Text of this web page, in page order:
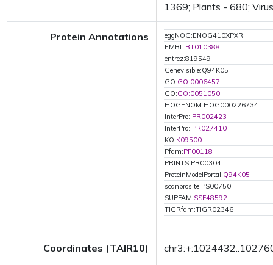
1369; Plants - 680;
Protein Annotations
eggNOG:ENOG410XPXR
EMBL:BT010388
entrez:819549
Genevisible:Q94K05
GO:GO:0006457
GO:GO:0051050
HOGENOM:HOG000226734
InterPro:IPR002423
InterPro:IPR027410
KO:K09500
Pfam:PF00118
PRINTS:PR00304
ProteinModelPortal:Q94K05
scanprosite:PS00750
SUPFAM:SSF48592
TIGRfam:TIGR02346
Coordinates (TAIR10)